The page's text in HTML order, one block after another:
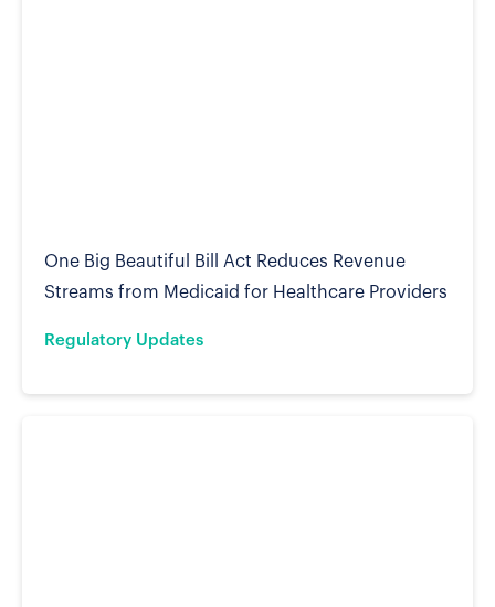
Regulatory Updates
One Big Beautiful Bill Act Reduces Revenue
Streams from Medicaid for Healthcare Providers